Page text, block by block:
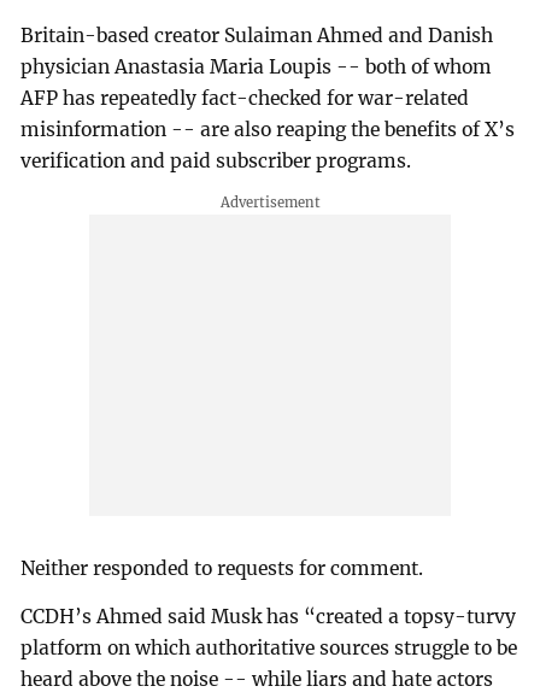
Britain-based creator Sulaiman Ahmed and Danish
physician Anastasia Maria Loupis -- both of whom
AFP has repeatedly fact-checked for war-related
misinformation -- are also reaping the benefits of X’s
verification and paid subscriber programs.
Neither responded to requests for comment.
CCDH’s Ahmed said Musk has “created a topsy-turvy
platform on which authoritative sources struggle to be
heard above the noise -- while liars and hate actors